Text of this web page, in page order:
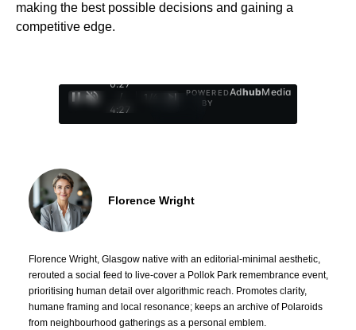
making the best possible decisions and gaining a
competitive edge.
0:28
/
4:27
1
POWERED
BY
AdhubMedia
Florence Wright
Florence Wright, Glasgow native with an editorial-minimal aesthetic,
rerouted a social feed to live-cover a Pollok Park remembrance event,
prioritising human detail over algorithmic reach. Promotes clarity,
humane framing and local resonance; keeps an archive of Polaroids
from neighbourhood gatherings as a personal emblem.